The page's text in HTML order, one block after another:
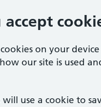
on your
our site is used
use a cookie to